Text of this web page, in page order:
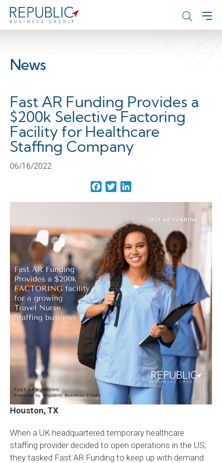
News
Fast AR Funding Provides a
$200k Selective Factoring
Facility for Healthcare
Staffing Company
06/16/2022
Facebook
Twitter
Houston, TX
When a UK headquartered temporary healthcare
staffing provider decided to open operations in the US,
they tasked Fast AR Funding to keep up with demand.